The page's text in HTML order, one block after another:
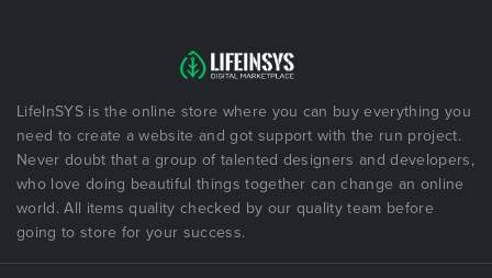
LifeInSYS is the online store where you can buy everything you
need to create a website and got support with the run project.
Never doubt that a group of talented designers and developers,
who love doing beautiful things together can change an online
world. All items quality checked by our quality team before
going to store for your success.